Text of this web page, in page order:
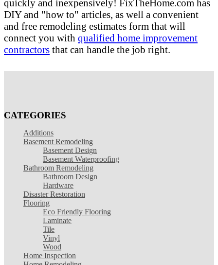
quickly and inexpensively! FixTheHome.com has
DIY and "how to" articles, as well a convenient
and free remodeling estimates form that will
connect you with qualified home improvement
contractors that can handle the job right.
CATEGORIES
Additions
Basement Remodeling
Basement Design
Basement Waterproofing
Bathroom Remodeling
Bathroom Design
Hardware
Disaster Restoration
Flooring
Eco Friendly Flooring
Laminate
Tile
Vinyl
Wood
Home Inspection